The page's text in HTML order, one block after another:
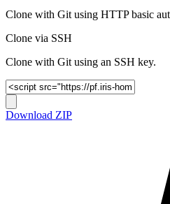
Clone with Git using HTTP basic
Clone via SSH
Clone with Git using an SSH key.
Download ZIP